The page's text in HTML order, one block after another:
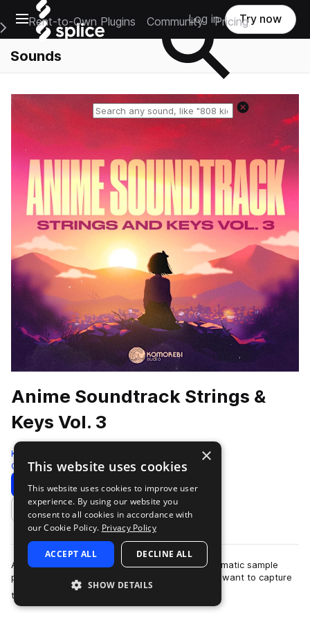
Open main navigation
Main Navigation Menu
Rent-to-Own Plugins Community Pricing
Log in Try now
Sounds
Anime Soundtrack Strings &
Keys Vol. 3
Komorebi Audio
Cinematic 972 Samples
Download Preview
Add to likes
Anime Soundtrack Strings & Keys Vol. 3 is a cinematic sample
pack crafted for producers and composers who want to capture
the emotional depth and …
×
This website uses cookies
This website uses cookies to improve user
experience. By using our website you
consent to all cookies in accordance with
our Cookie Policy. Privacy Policy
ACCEPT ALL DECLINE ALL
SHOW DETAILS